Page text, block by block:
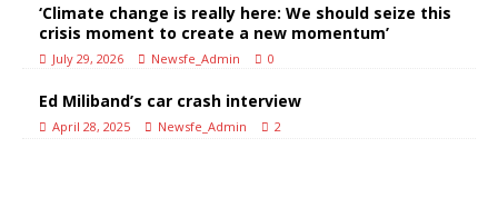
‘Climate change is really here: We should seize this
crisis moment to create a new momentum’
July 29, 2026 Newsfe_Admin 0
Ed Miliband’s car crash interview
April 28, 2025 Newsfe_Admin 2